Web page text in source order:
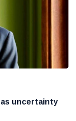
as uncertainty